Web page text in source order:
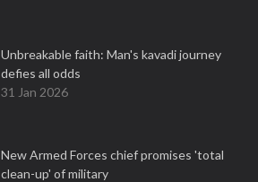
Unbreakable faith: Man's kavadi journey
defies all odds
31 Jan 2026
New Armed Forces chief promises 'total
clean-up' of military